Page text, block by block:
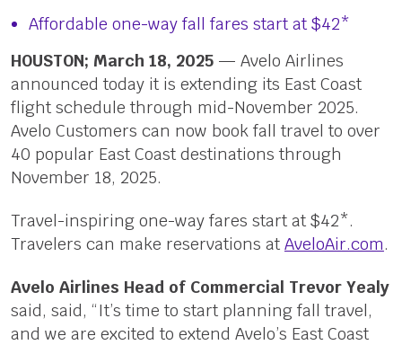
Affordable one-way fall fares start at $42*
HOUSTON; March 18, 2025— Avelo Airlines
announced today it is extending its East Coast
flight schedule through mid-November 2025.
Avelo Customers can now book fall travel to over
40 popular East Coast destinations through
November 18, 2025.
Travel-inspiring one-way fares start at $42*.
Travelers can make reservations at AveloAir.com.
Avelo Airlines Head of Commercial Trevor Yealy
said, said, “It’s time to start planning fall travel,
and we are excited to extend Avelo’s East Coast